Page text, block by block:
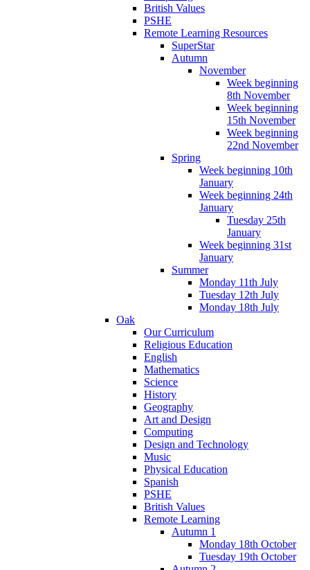
British Values
PSHE
Remote Learning Resources
SuperStar
Autumn
November
Week beginning
8th November
Week beginning
15th November
Week beginning
22nd November
Spring
Week beginning 10th
January
Week beginning 24th
January
Tuesday 25th
January
Week beginning 31st
January
Summer
Monday 11th July
Tuesday 12th July
Monday 18th July
Oak
Our Curriculum
Religious Education
English
Mathematics
Science
History
Geography
Art and Design
Computing
Design and Technology
Music
Physical Education
Spanish
PSHE
British Values
Remote Learning
Autumn 1
Monday 18th October
Tuesday 19th October